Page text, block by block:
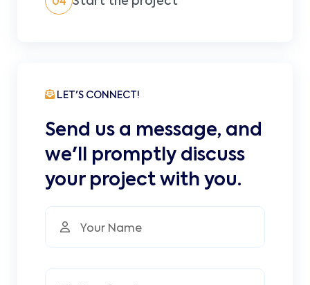
LET'S CONNECT!
Send us a message, and
we'll promptly discuss
your project with you.